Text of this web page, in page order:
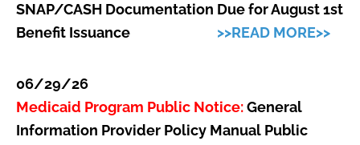
SNAP/CASH Documentation Due for August 1st
Benefit Issuance
>>READ MORE>>
06/29/26
Medicaid Program Public Notice:General
Information Provider Policy Manual Public